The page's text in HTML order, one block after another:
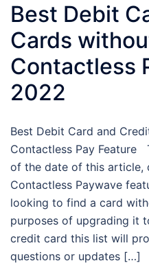
Best Debit
Cards
Contactless
2022
Best Debit Card and
Contactless Pay Feature
of the date of this article,
Contactless Paywave
looking to find a card
purposes of upgrading it
credit card this list will
questions or updates […]